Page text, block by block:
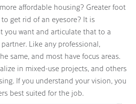
affordable housing? Greater foot
get rid of an eyesore? It is
you want and articulate that to a
Like any professional,
same, and most have focus areas.
in mixed-use projects, and others
If you understand your vision, you
best suited for the job.